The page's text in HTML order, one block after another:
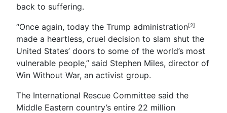
back to suffering.
“Once again, today the Trump administration[2]
made a heartless, cruel decision to slam shut the
United States’ doors to some of the world’s most
vulnerable people,” said Stephen Miles, director of
Win Without War, an activist group.
The International Rescue Committee said the
Middle Eastern country’s entire 22 million